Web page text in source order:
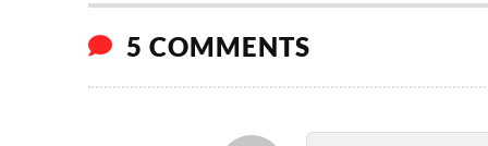
5 COMMENTS